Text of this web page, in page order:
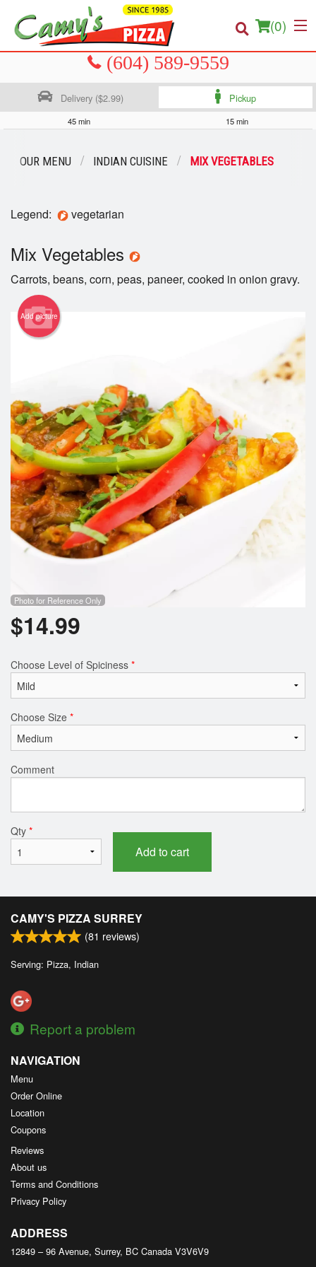
(0)
Order Online
Login
Registration
Cart (0)
Delivery ($2.99) Pickup
45 min 15 min
OUR MENU INDIAN CUISINE MIX VEGETABLES
Legend: vegetarian
Mix Vegetables
Carrots, beans, corn, peas, paneer, cooked in onion gravy.
Add picture
Photo for Reference Only
$14.99
Choose Level of Spiciness *
Choose Size *
Comment
Qty *
Add to cart
CAMY'S PIZZA SURREY
(81 reviews)
Serving: Pizza, Indian
Report a problem
NAVIGATION
Menu
Order Online
Location
Coupons
Reviews
About us
Terms and Conditions
Privacy Policy
ADDRESS
12849 – 96 Avenue, Surrey, BC Canada V3V6V9